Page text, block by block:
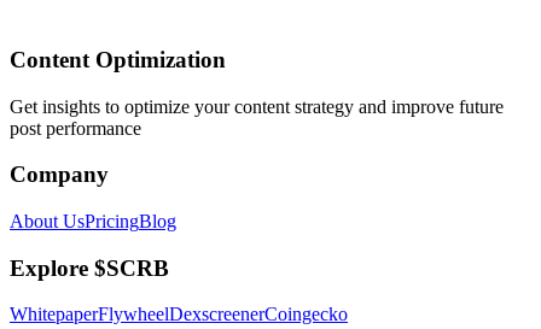
Content Optimization
Get insights to optimize your content strategy and improve future
post performance
Company
About UsPricingBlog
Explore $SCRB
WhitepaperFlywheelDexscreenerCoingecko